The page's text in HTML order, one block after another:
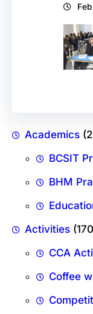
Academics
BCSIT
BHM
Activities
CCA
Coffee